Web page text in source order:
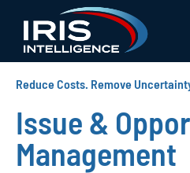
Reduce Costs. Remove
Issue &
Management